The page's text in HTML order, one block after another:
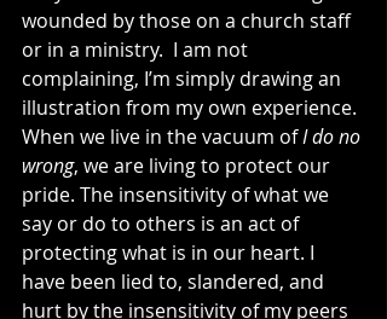
wounded by those on a church staff
or in a ministry.  I am not
complaining, I’m simply drawing an
illustration from my own experience.
When we live in the vacuum of I do no
wrong, we are living to protect our
pride. The insensitivity of what we
say or do to others is an act of
protecting what is in our heart. I
have been lied to, slandered, and
hurt by the insensitivity of my peers